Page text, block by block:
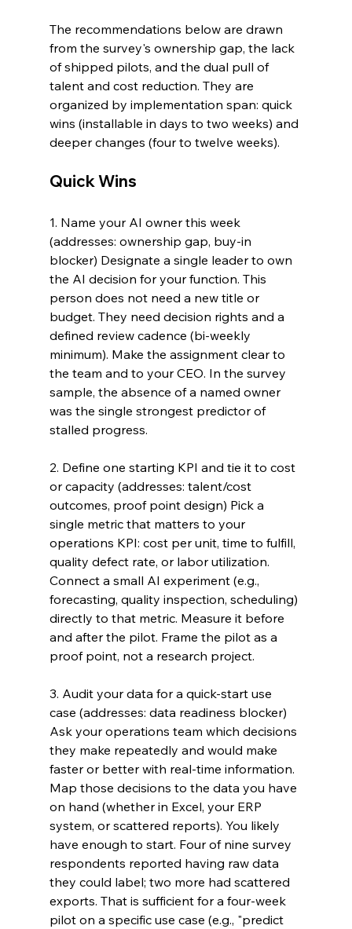
The recommendations below are drawn
from the survey's ownership gap, the lack
of shipped pilots, and the dual pull of
talent and cost reduction. They are
organized by implementation span: quick
wins (installable in days to two weeks) and
deeper changes (four to twelve weeks).
Quick Wins
1. Name your AI owner this week
(addresses: ownership gap, buy-in
blocker) Designate a single leader to own
the AI decision for your function. This
person does not need a new title or
budget. They need decision rights and a
defined review cadence (bi-weekly
minimum). Make the assignment clear to
the team and to your CEO. In the survey
sample, the absence of a named owner
was the single strongest predictor of
stalled progress.
2. Define one starting KPI and tie it to cost
or capacity (addresses: talent/cost
outcomes, proof point design) Pick a
single metric that matters to your
operations KPI: cost per unit, time to fulfill,
quality defect rate, or labor utilization.
Connect a small AI experiment (e.g.,
forecasting, quality inspection, scheduling)
directly to that metric. Measure it before
and after the pilot. Frame the pilot as a
proof point, not a research project.
3. Audit your data for a quick-start use
case (addresses: data readiness blocker)
Ask your operations team which decisions
they make repeatedly and would make
faster or better with real-time information.
Map those decisions to the data you have
on hand (whether in Excel, your ERP
system, or scattered reports). You likely
have enough to start. Four of nine survey
respondents reported having raw data
they could label; two more had scattered
exports. That is sufficient for a four-week
pilot on a specific use case (e.g., "predict